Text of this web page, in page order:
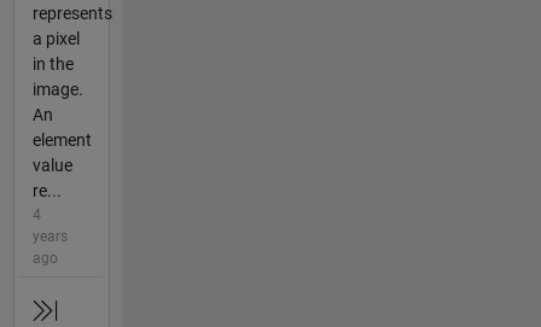
represents
a pixel
in the
image.
An
element
value
re...
4
years
ago